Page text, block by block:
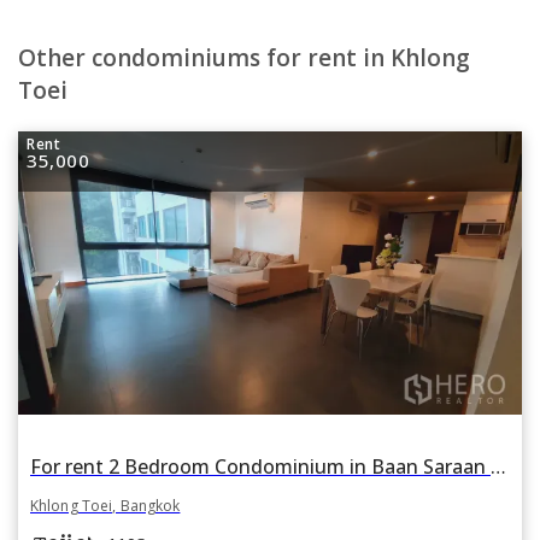
Other condominiums for rent in Khlong
Toei
Rent
35,000
For rent 2 Bedroom Condominium in Baan Saraan in Khlong Toei Nuea, Khlong Toei, Bangkok
Khlong Toei, Bangkok